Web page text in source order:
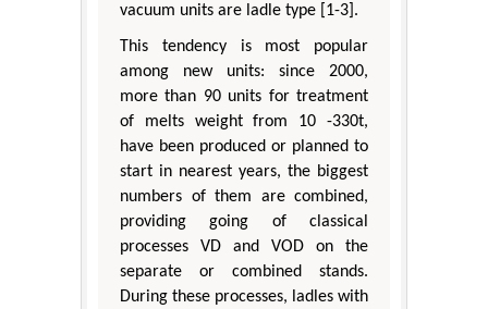
vacuum units are ladle type [1-3].
This tendency is most popular
among new units: since 2000,
more than 90 units for treatment
of melts weight from 10 -330t,
have been produced or planned to
start in nearest years, the biggest
numbers of them are combined,
providing going of classical
processes VD and VOD on the
separate or combined stands.
During these processes, ladles with